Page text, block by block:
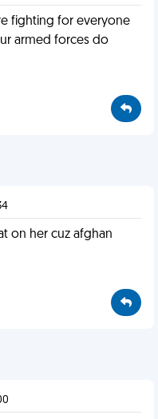
fighting for everyone
armed forces do
on her cuz afghan